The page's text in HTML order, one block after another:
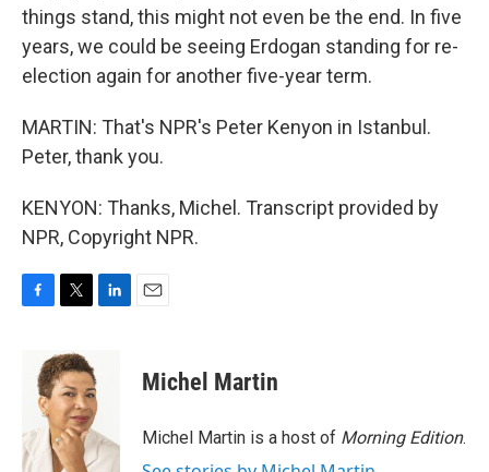
things stand, this might not even be the end. In five
years, we could be seeing Erdogan standing for re-
election again for another five-year term.
MARTIN: That's NPR's Peter Kenyon in Istanbul.
Peter, thank you.
KENYON: Thanks, Michel. Transcript provided by
NPR, Copyright NPR.
o
k
i
t
t
e
r
d
I
n
Michel Martin
Michel Martin is a host of Morning Edition.